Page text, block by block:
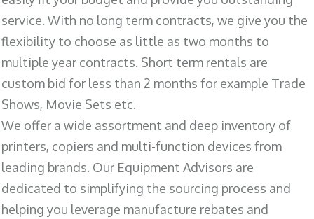
service. With no long term contracts, we give you the
flexibility to choose as little as two months to
multiple year contracts. Short term rentals are
custom bid for less than 2 months for example Trade
Shows, Movie Sets etc.
We offer a wide assortment and deep inventory of
printers, copiers and multi-function devices from
leading brands. Our Equipment Advisors are
dedicated to simplifying the sourcing process and
helping you leverage manufacture rebates and